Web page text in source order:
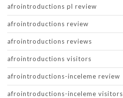
afrointroductions pl review
afrointroductions review
afrointroductions reviews
afrointroductions visitors
afrointroductions-inceleme review
afrointroductions-inceleme visitors